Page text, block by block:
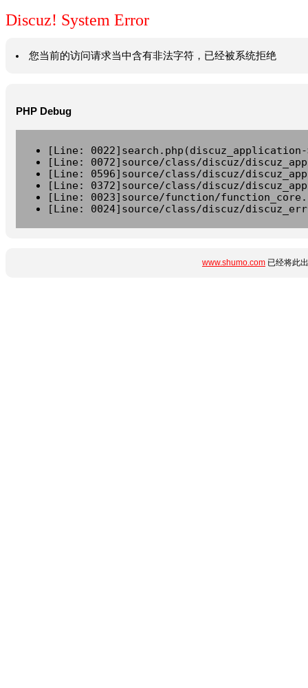
Discuz! System Error
您当前的访问请求当中含有非法字符，已经被系统拒绝
PHP Debug
[Line:
[Line: 0072]source/class/discuz/
[Line: 0596]source/class/discuz/
[Line: 0372]source/class/discuz/
[Line: 0023]source/function/
[Line: 0024]source/class/discuz/
www.shumo.com 已经将此